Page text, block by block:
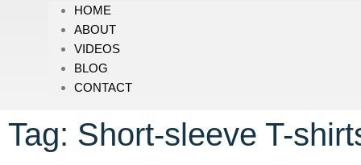
HOME
ABOUT
VIDEOS
BLOG
CONTACT
Tag: Short-sleeve T-